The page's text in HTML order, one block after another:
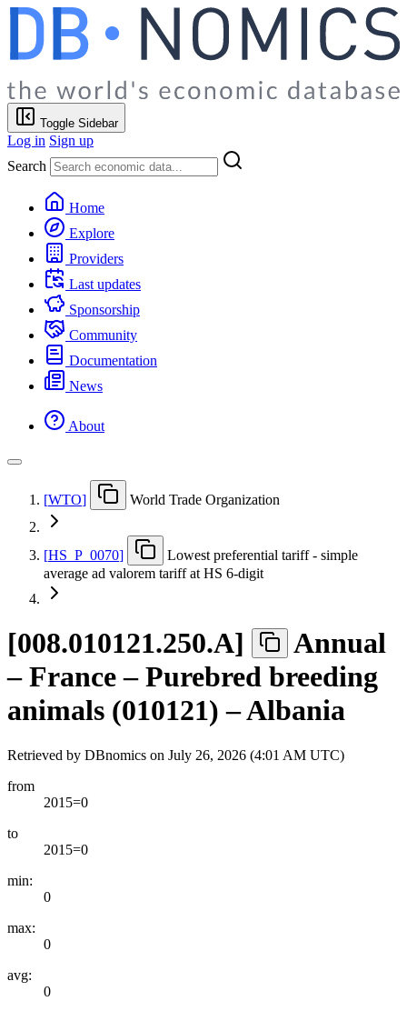
Toggle Sidebar
Log in Sign up
Search
Home
Explore
Providers
Last updates
Sponsorship
Community
Documentation
News
About
[WTO] World Trade Organization
[HS P 0070]
Lowest preferential tariff - simple
average ad valorem tariff at HS 6-digit
[008.010121.250.A]
Annual
– France – Purebred breeding
animals (010121) – Albania
Retrieved by DBnomics on July 26, 2026 (4:01 AM UTC)
from
2015=0
to
2015=0
min:
0
max:
0
avg:
0